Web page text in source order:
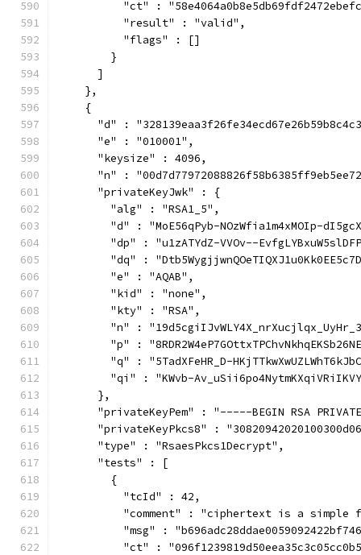
"ct" :
          "result" : "valid",
          "flags" : []
        }
      ]
    },
    {
"d" :
      "e" : "010001",
      "keysize" : 4096,
"n" :
      "privateKeyJwk" : {
        "alg" : "RSA1_5",
"d" : "MoE56qPyb-NOzWfia1m4xMOIp-
"dp" : "u1zATYdZ-VVOv--
"dq" :
        "e" : "AQAB",
        "kid" : "none",
        "kty" : "RSA",
"n" :
"p" :
"q" : "5TadXFeHR_D-
"qi" : "KWvb-
      },
"privateKeyPem" : "-----BEGIN RSA
"privateKeyPkcs8" :
      "type" : "RsaesPkcs1Decrypt",
      "tests" : [
        {
          "tcId" : 42,
"comment" : "ciphertext is a simple
"msg" :
"ct" :